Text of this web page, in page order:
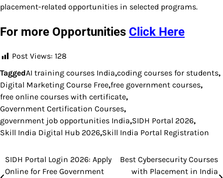
placement-related opportunities in selected programs.
For more Opportunities Click Here
Post Views: 128
TaggedAI training courses India,coding courses for students,
Digital Marketing Course Free,free government courses,
free online courses with certificate,
Government Certification Courses,
government job opportunities India,SIDH Portal 2026,
Skill India Digital Hub 2026,Skill India Portal Registration
Post
SIDH Portal Login 2026: Apply
Online for Free Government
Best Cybersecurity Courses
with Placement in India